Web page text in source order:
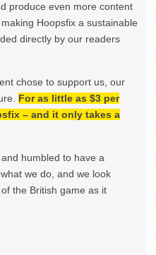
produce even more content
Hoopsfix a sustainable
directly by our readers
chose to support us, our
For as little as $3 per
– and it only takes a
humbled to have a
we do, and we look
the British game as it